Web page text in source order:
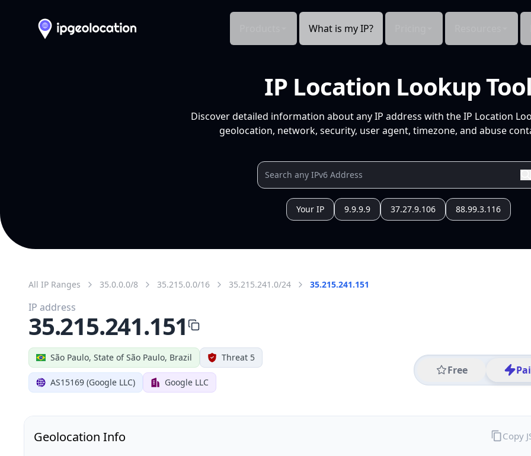
What is my IP?
IP Location Lookup Tool
Discover detailed information about any IP address with the IP Location
geolocation, network, security, user agent, timezone, and abuse
Your IP 9.9.9.9 37.27.9.106 88.99.3.116
All IP Ranges 35.0.0.0/8 35.215.0.0/16 35.215.241.0/24 35.215.241.151
São Paulo, State of São Paulo, Brazil Threat 5
AS15169 (Google LLC) Google LLC
Free
IP address
35.215.241.151
Geolocation Info Copy